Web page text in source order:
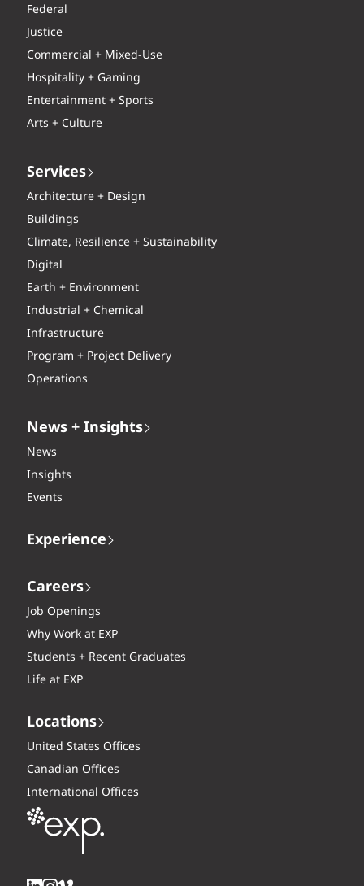
Federal
Justice
Commercial + Mixed-Use
Hospitality + Gaming
Entertainment + Sports
Arts + Culture
Services
Architecture + Design
Buildings
Climate, Resilience + Sustainability
Digital
Earth + Environment
Industrial + Chemical
Infrastructure
Program + Project Delivery
Operations
News + Insights
News
Insights
Events
Experience
Careers
Job Openings
Why Work at EXP
Students + Recent Graduates
Life at EXP
Locations
United States Offices
Canadian Offices
International Offices